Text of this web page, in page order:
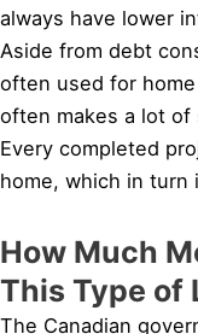
always have lower
Aside from debt
often used for
often makes a lot of
Every completed
home, which in turn
How Much
This Type of
The Canadian